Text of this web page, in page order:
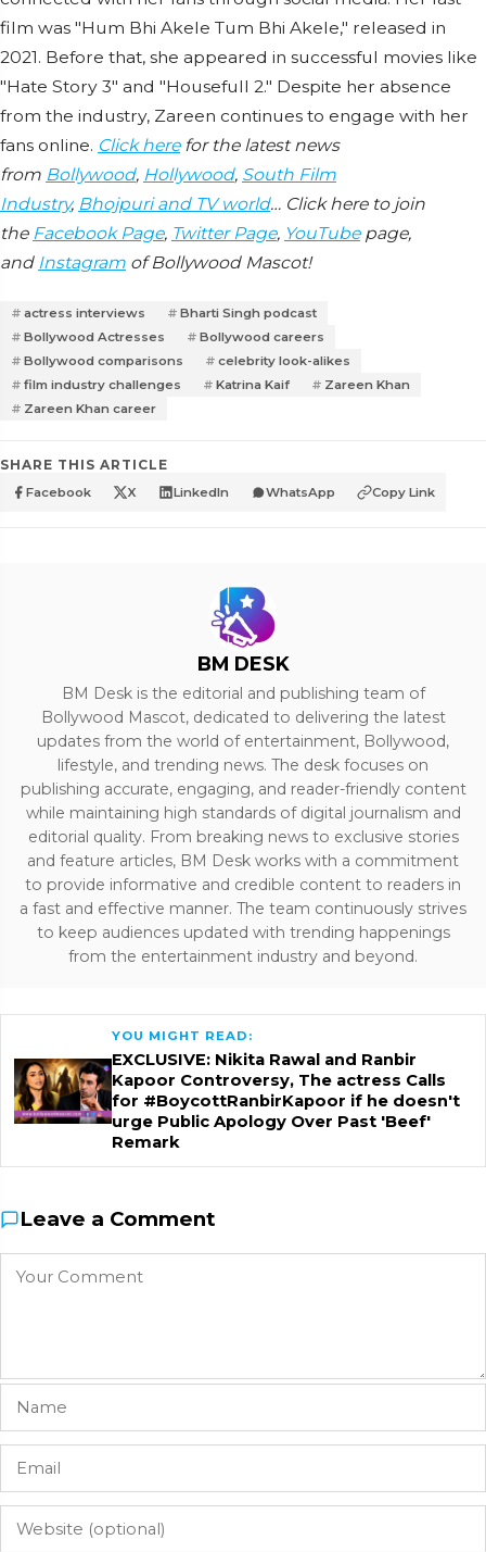
film was "Hum Bhi Akele Tum Bhi Akele," released in
2021. Before that, she appeared in successful movies like
"Hate Story 3" and "Housefull 2." Despite her absence
from the industry, Zareen continues to engage with her
fans online. Click herefor the latest news
from Bollywood, Hollywood, South Film
Industry, Bhojpuri and TV world… Click here to join
the Facebook Page, Twitter Page, YouTubepage,
and Instagram of Bollywood Mascot!
actress interviews
Bharti Singh podcast
Bollywood Actresses
Bollywood careers
Bollywood comparisons
celebrity look-alikes
film industry challenges
Katrina Kaif
Zareen Khan
Zareen Khan career
SHARE THIS ARTICLE
Facebook X LinkedIn WhatsApp Copy Link
BM DESK
BM Desk is the editorial and publishing team of
Bollywood Mascot, dedicated to delivering the latest
updates from the world of entertainment, Bollywood,
lifestyle, and trending news. The desk focuses on
publishing accurate, engaging, and reader-friendly content
while maintaining high standards of digital journalism and
editorial quality. From breaking news to exclusive stories
and feature articles, BM Desk works with a commitment
to provide informative and credible content to readers in
a fast and effective manner. The team continuously strives
to keep audiences updated with trending happenings
from the entertainment industry and beyond.
YOU MIGHT READ:
EXCLUSIVE: Nikita Rawal and Ranbir
Kapoor Controversy, The actress Calls
for #BoycottRanbirKapoor if he doesn't
urge Public Apology Over Past 'Beef'
Remark
Leave a Comment